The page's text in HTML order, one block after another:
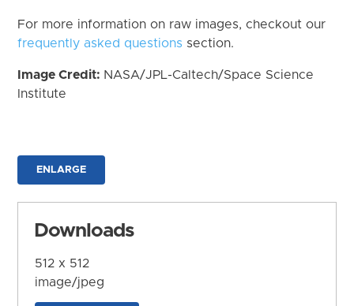
For more information on raw images, checkout our
frequently asked questions section.
Image Credit: NASA/JPL-Caltech/Space Science
Institute
ENLARGE
Downloads
512 x 512
image/jpeg